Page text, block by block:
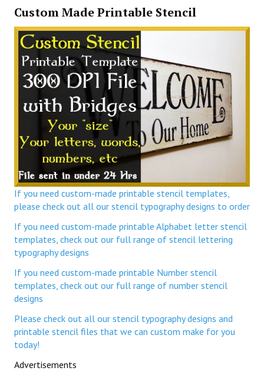
Custom Made Printable Stencil
If you need custom-made printable stencil templates,
please check out all our stencil typography designs to order
If you need custom-made printable Alphabet letter stencil
templates, check out our full range of stencil lettering
typography designs
If you need custom-made printable Number stencil
templates, check out our full range of number stencil
designs
Please check out all our stencil typography designs and
printable stencil files that we can custom make for you
today!
Advertisements